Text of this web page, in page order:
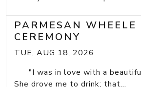
PARMESAN WHEELE
CEREMONY
TUE, AUG 18, 2026
"I was in love with a
She drove me to drink; that...